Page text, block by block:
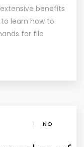
benefits
learn how to
for file
|
NO